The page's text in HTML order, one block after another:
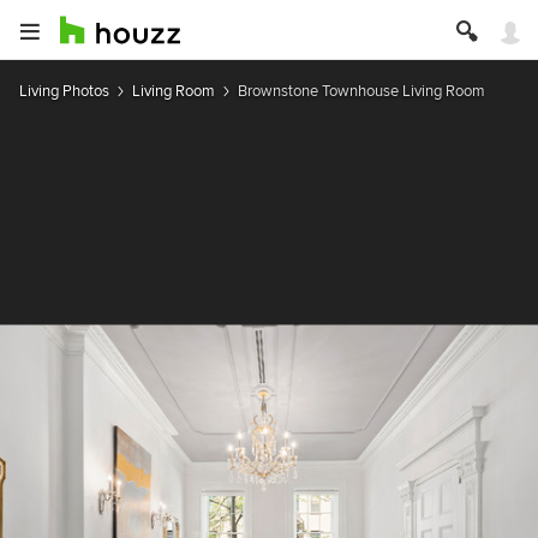
Living Photos Living Room Brownstone Townhouse Living Room